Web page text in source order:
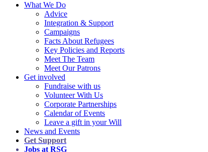
What We Do
Advice
Integration & Support
Campaigns
Facts About Refugees
Key Policies and Reports
Meet The Team
Meet Our Patrons
Get involved
Fundraise with us
Volunteer With Us
Corporate Partnerships
Calendar of Events
Leave a gift in your Will
News and Events
Get Support
Jobs at RSG